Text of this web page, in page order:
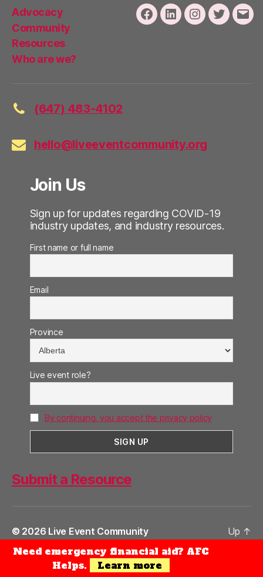
Advocacy
Community
Resources
Who are we?
Facebook
LinkedInInstagram
Twitter
(647) 483-4102
hello@liveeventcommunity.org
Join Us
Sign up for updates regarding COVID-19
industry updates, and industry resources.
First name or full name
Email
Province
Live event role?
By continuing, you accept the privacy policy
Submit a Resource
© 2026 Live Event Community
Privacy Policy
Up ↑
Need emergency financial aid? AFC
Helps.
Learn more